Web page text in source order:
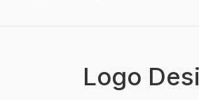
Logo